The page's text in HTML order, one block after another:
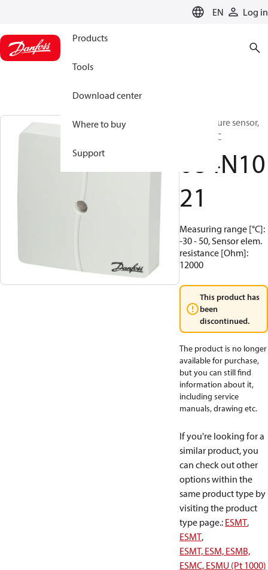
EN Log in
Products
Tools
Download center
Where to buy
Support
Temperature sensor,
ESMT, NTC
084N10
21
Measuring range [°C]:
-30 - 50, Sensor elem.
resistance [Ohm]:
12000
This product has
been
discontinued.
The product is no longer
available for purchase,
but you can still find
information about it,
including service
manuals, drawing etc.
If you're looking for a
similar product, you
can check out other
options within the
same product type by
visiting the product
type page.: ESMT,
ESMT,
ESMT, ESM, ESMB,
ESMC, ESMU (Pt 1000)